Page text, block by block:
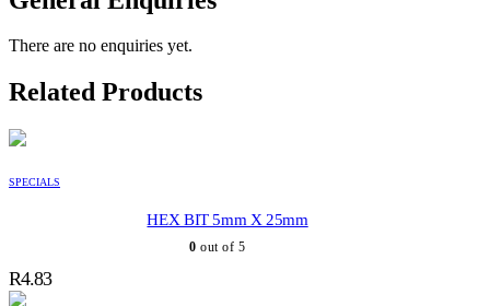
There are no enquiries yet.
Related Products
SPECIALS
HEX BIT 5mm X 25mm
0 out of 5
R4.83